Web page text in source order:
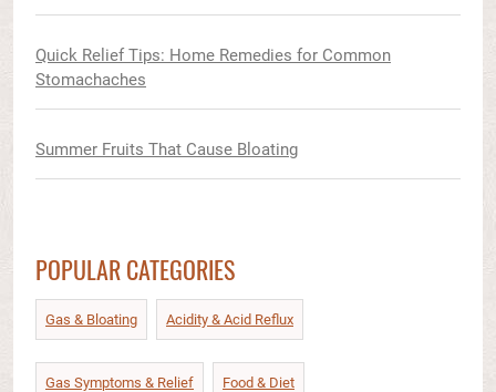
Quick Relief Tips: Home Remedies for Common
Stomachaches
Summer Fruits That Cause Bloating
POPULAR CATEGORIES
Gas & Bloating Acidity & Acid Reflux​
Gas Symptoms & Relief​ Food & Diet​